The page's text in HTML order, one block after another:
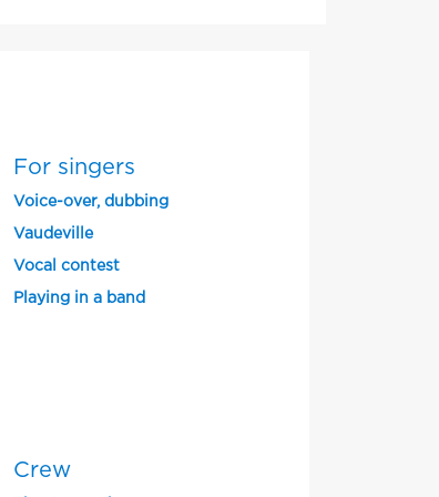
For singers
Voice-over, dubbing
Vaudeville
Vocal contest
Playing in a band
Crew